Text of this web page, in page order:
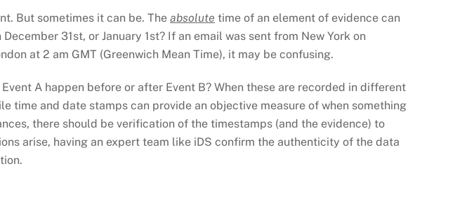
But sometimes it can be. The absolute time of an element of evidence can
31st, or January 1st? If an email was sent from New York on
at 2 am GMT (Greenwich Mean Time), it may be confusing.
A happen before or after Event B? When these are recorded in different
time and date stamps can provide an objective measure of when something
there should be verification of the timestamps (and the evidence) to
arise, having an expert team like iDS confirm the authenticity of the data